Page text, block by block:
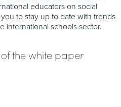
educators on social
to stay up to date with trends
international schools sector.
the white paper